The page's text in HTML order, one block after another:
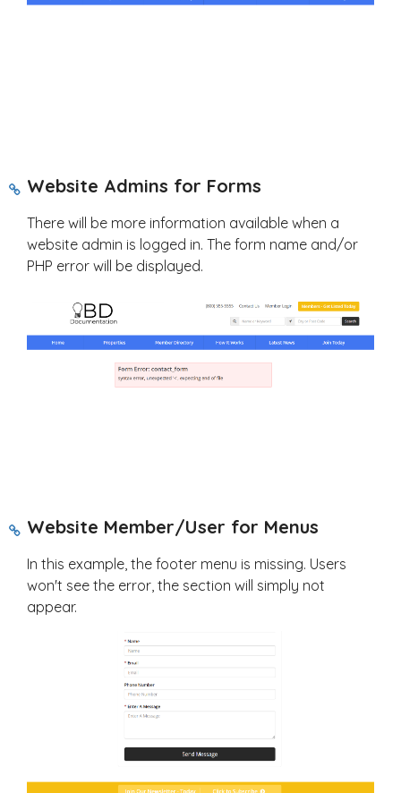
Website Admins for Forms
There will be more information available when a
website admin is logged in. The form name and/or
PHP error will be displayed.
Website Member/User for Menus
In this example, the footer menu is missing. Users
won't see the error, the section will simply not
appear.